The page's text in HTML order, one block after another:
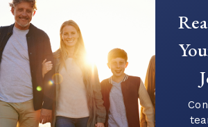
your focus from saving to
income. This transition can
questions...
Continue Reading →